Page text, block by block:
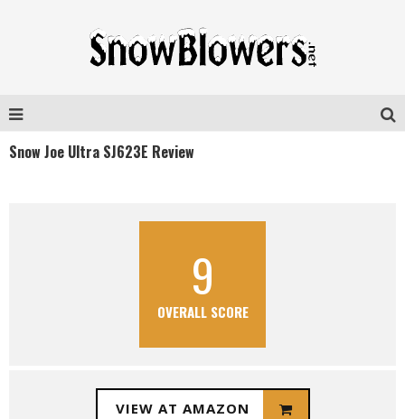
Snow Joe Ultra SJ623E Review
9
OVERALL SCORE
VIEW AT AMAZON